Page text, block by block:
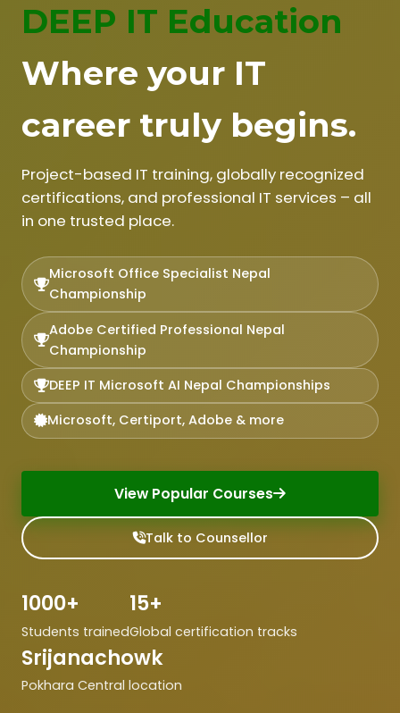
DEEP IT Education
Where your IT
career truly begins.
Project-based IT training, globally recognized
certifications, and professional IT services – all
in one trusted place.
Microsoft Office Specialist Nepal
Championship
Adobe Certified Professional Nepal
Championship
DEEP IT Microsoft AI Nepal Championships
Microsoft, Certiport, Adobe & more
View Popular Courses
Talk to Counsellor
1000+
Students trained
15+
Global certification tracks
Srijanachowk
Pokhara Central location